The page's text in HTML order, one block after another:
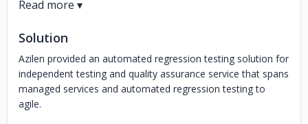
Solution
Azilen provided an automated regression testing solution for
independent testing and quality assurance service that spans
managed services and automated regression testing to
agile.